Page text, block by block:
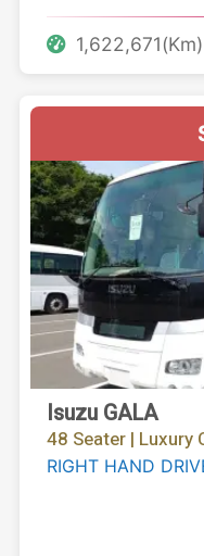
1,622,671(Km)
Isuzu GALA
48 Seater | Luxury
RIGHT HAND